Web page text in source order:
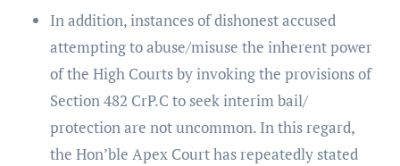
In addition, instances of dishonest accused
attempting to abuse/misuse the inherent power
of the High Courts by invoking the provisions of
Section 482 CrP.C to seek interim bail/
protection are not uncommon. In this regard,
the Hon’ble Apex Court has repeatedly stated